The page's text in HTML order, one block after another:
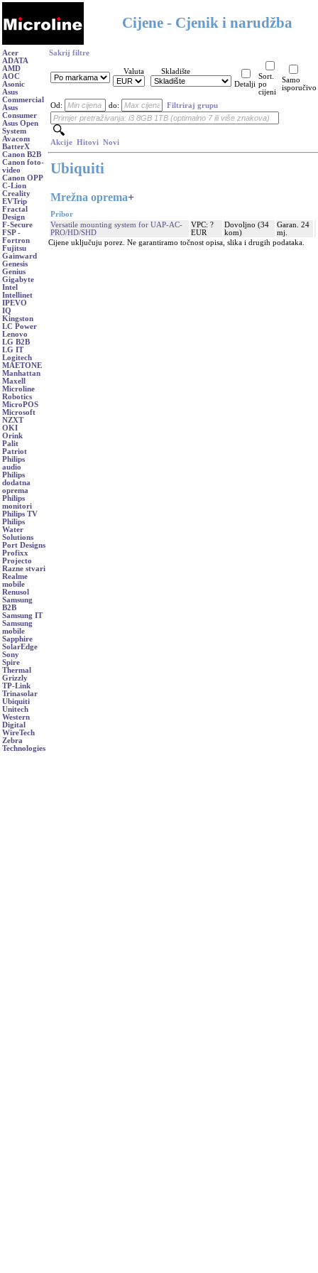
Cijene - Cjenik i narudžba
Acer
ADATA
AMD
AOC
Asonic
Asus
Commercial
Asus
Consumer
Asus Open
System
Avacom
BatterX
Canon B2B
Canon foto-
video
Canon OPP
C-Lion
Creality
EVTrip
Fractal
Design
F-Secure
FSP -
Fortron
Fujitsu
Gainward
Genesis
Genius
Gigabyte
Intel
Intellinet
IPEVO
IQ
Kingston
LC Power
Lenovo
LG B2B
LG IT
Logitech
MAETONE
Manhattan
Maxell
Microline
Robotics
MicroPOS
Microsoft
NZXT
OKI
Orink
Palit
Patriot
Philips
audio
Philips
dodatna
oprema
Philips
monitori
Philips TV
Philips
Water
Solutions
Port Designs
Profixx
Projecto
Razne stvari
Realme
mobile
Renusol
Samsung
B2B
Samsung IT
Samsung
mobile
Sapphire
SolarEdge
Sony
Spire
Thermal
Grizzly
TP-Link
Trinasolar
Ubiquiti
Unitech
Western
Digital
WireTech
Zebra
Technologies
Sakrij filtre
Valuta
Skladište
Detalji
Sort.
po
cijeni
Samo
isporučivo
Od: do: Filtriraj grupu
Akcije Hitovi Novi
Ubiquiti
Mrežna oprema+
Pribor
Versatile mounting system for UAP-AC-
PRO/HD/SHD
VPC: ?
EUR
Dovoljno (34
kom)
Garan. 24
mj.
Cijene uključuju porez. Ne garantiramo točnost opisa, slika i drugih podataka.